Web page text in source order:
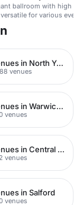
ballroom with high
for various
Venues in North Yorkshire
venues
Venues in Warwickshire
venues
Venues in Central Manchester
venues
in Salford
venues